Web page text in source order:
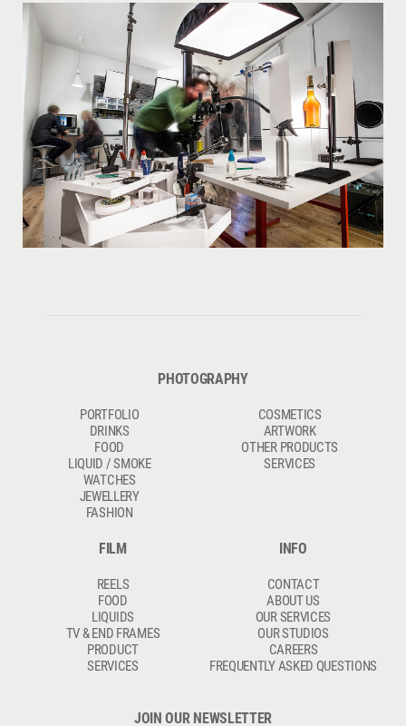
PHOTOGRAPHY
PORTFOLIO
DRINKS
FOOD
LIQUID / SMOKE
WATCHES
JEWELLERY
FASHION
COSMETICS
ARTWORK
OTHER PRODUCTS
SERVICES
FILM
REELS
FOOD
LIQUIDS
TV & END FRAMES
PRODUCT
SERVICES
INFO
CONTACT
ABOUT US
OUR SERVICES
OUR STUDIOS
CAREERS
FREQUENTLY ASKED QUESTIONS
JOIN OUR NEWSLETTER